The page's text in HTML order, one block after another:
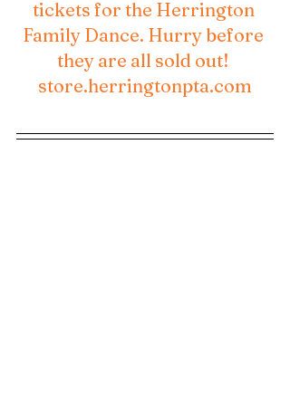
tickets for the Herrington
Family Dance. Hurry before
they are all sold out!
store.herringtonpta.com